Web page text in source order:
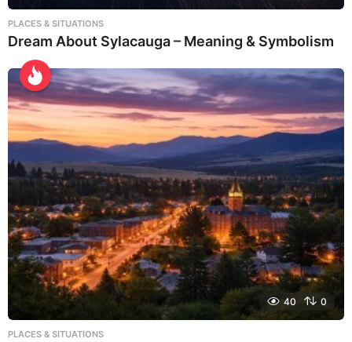
PLACES & SITUATIONS
Dream About Sylacauga – Meaning & Symbolism
40 0
PLACES & SITUATIONS